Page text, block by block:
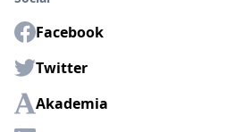
Facebook
Twitter
Akademia